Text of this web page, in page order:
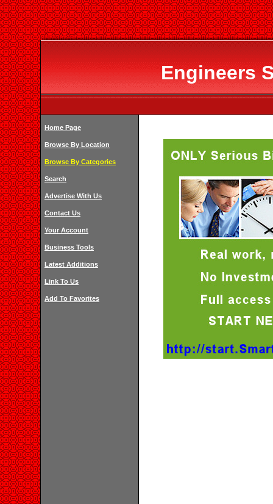
Engineers
Home Page
Browse By Location
Browse By Categories
Search
Advertise With Us
Contact Us
Your Account
Business Tools
Latest Additions
Link To Us
Add To Favorites